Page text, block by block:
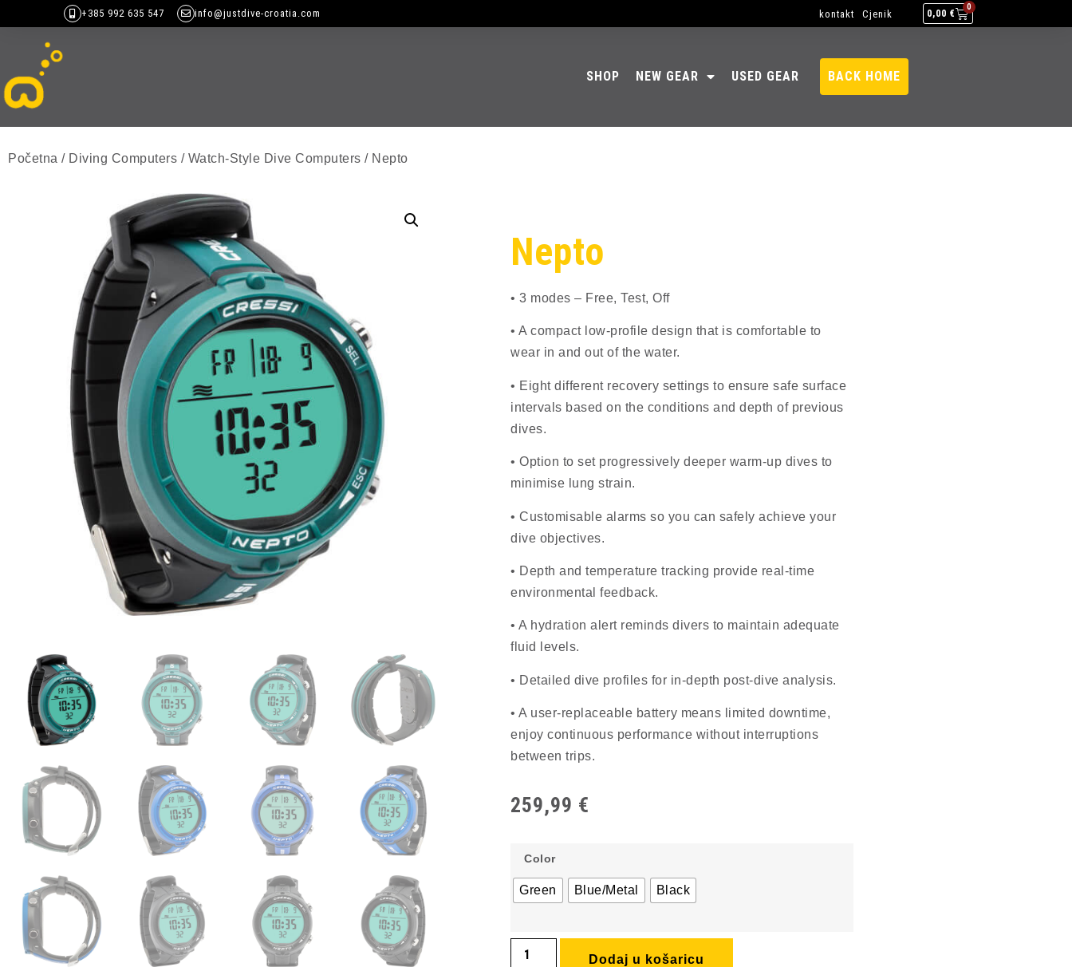
+385 992 635 547 info@justdive-croatia.com 0,00 €
0
kontakt Cjenik
SHOP NEW GEAR USED GEAR BACK HOME
Početna / Diving Computers / Watch-Style Dive Computers / Nepto
Nepto
• 3 modes – Free, Test, Off
• A compact low-profile design that is comfortable to
wear in and out of the water.
• Eight different recovery settings to ensure safe surface
intervals based on the conditions and depth of previous
dives.
• Option to set progressively deeper warm-up dives to
minimise lung strain.
• Customisable alarms so you can safely achieve your
dive objectives.
• Depth and temperature tracking provide real-time
environmental feedback.
• A hydration alert reminds divers to maintain adequate
fluid levels.
• Detailed dive profiles for in-depth post-dive analysis.
• A user-replaceable battery means limited downtime,
enjoy continuous performance without interruptions
between trips.
259,99 €
Color
Green Blue/Metal Black
Dodaj u košaricu